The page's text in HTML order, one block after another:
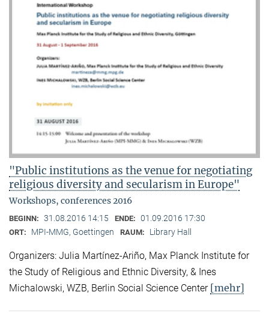
"Public institutions as the venue for negotiating
religious diversity and secularism in Europe"
Workshops, conferences 2016
BEGINN: 31.08.2016 14:15 ENDE: 01.09.2016 17:30
ORT: MPI-MMG, Goettingen RAUM: Library Hall
Organizers: Julia Martínez-Ariño, Max Planck Institute for
the Study of Religious and Ethnic Diversity, & Ines
Michalowski, WZB, Berlin Social Science Center [mehr]